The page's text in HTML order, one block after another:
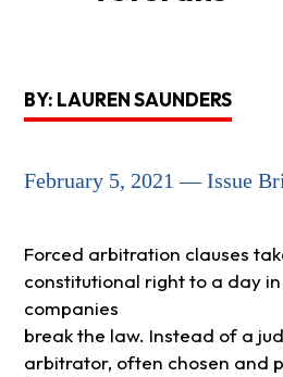
BY: LAUREN SAUNDERS
February 5, 2021 — Issue
Forced arbitration clauses
constitutional right to a day
companies
break the law. Instead of a
arbitrator, often chosen and